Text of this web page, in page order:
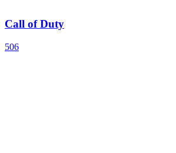
Call of Duty
506